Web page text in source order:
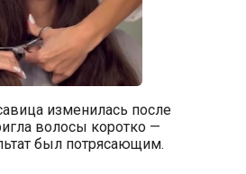
изменилась после
волосы коротко —
был потрясающим.